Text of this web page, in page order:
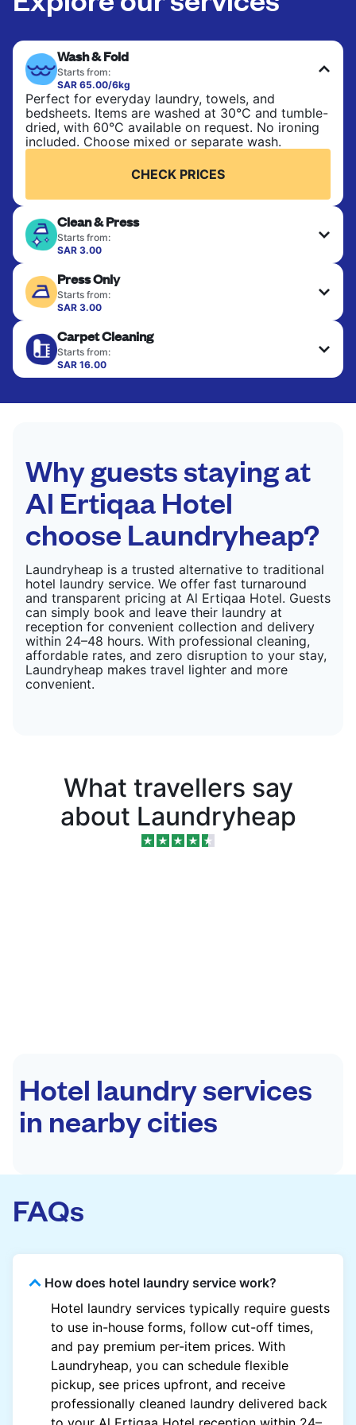
Wash & Fold
Starts from:
SAR 65.00/6kg
Perfect for everyday laundry, towels, and
bedsheets. Items are washed at 30°C and tumble-
dried, with 60°C available on request. No ironing
included. Choose mixed or separate wash.
CHECK PRICES
Clean & Press
Starts from:
SAR 3.00
finished. Suitable for suits, dresses, coats, and
fabrics requiring special care to retain shape,
colour, and texture.
CHECK PRICES
Press Only
Starts from:
SAR 3.00
hung or folded. A quick way to refresh items that
only need pressing, not washing.
CHECK PRICES
Carpet Cleaning
Starts from:
SAR 16.00
Why guests staying at
Al Ertiqaa Hotel
choose Laundryheap?
Laundryheap is a trusted alternative to traditional
hotel laundry service. We offer fast turnaround
and transparent pricing at Al Ertiqaa Hotel. Guests
can simply book and leave their laundry at
reception for convenient collection and delivery
within 24–48 hours. With professional cleaning,
affordable rates, and zero disruption to your stay,
Laundryheap makes travel lighter and more
convenient.
What travellers say
about Laundryheap
Hotel laundry services
in nearby cities
FAQs
How does hotel laundry service work?
Hotel laundry services typically require guests
to use in-house forms, follow cut-off times,
and pay premium per-item prices. With
Laundryheap, you can schedule flexible
pickup, see prices upfront, and receive
professionally cleaned laundry delivered back